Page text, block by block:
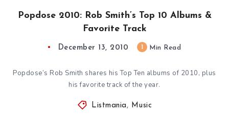
Popdose 2010: Rob Smith’s Top 10 Albums &
Favorite Track
December 13, 2010 Min Read
Popdose’s Rob Smith shares his Top Ten albums of 2010, plus
his favorite track of the year.
Listmania , Music